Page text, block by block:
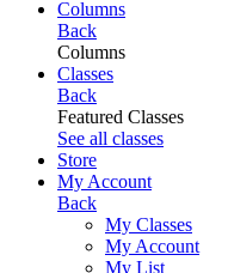
Columns
Back
Columns
Classes
Back
Featured Classes
See all classes
Store
My Account
Back
My Classes
My Account
My List